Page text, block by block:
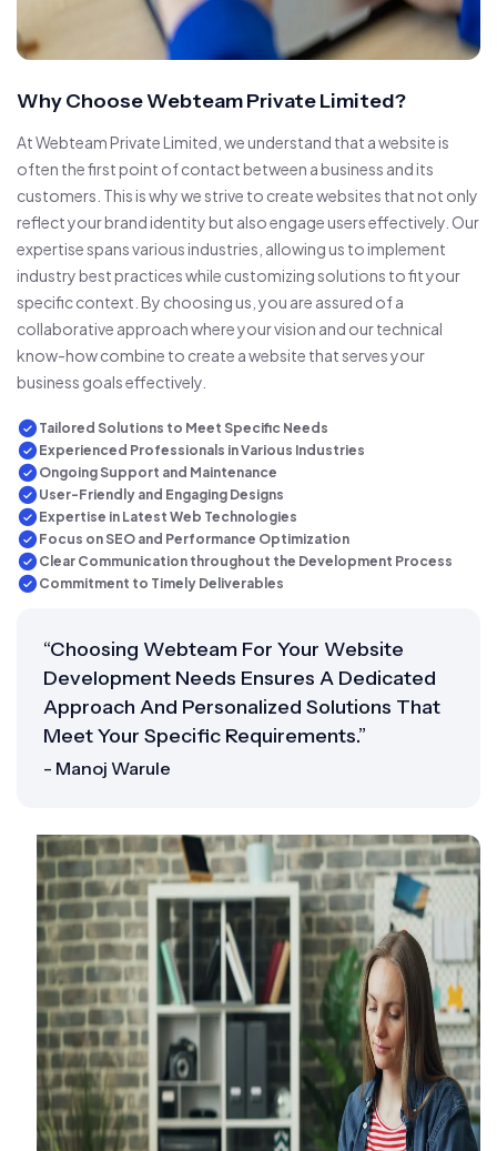
Why Choose Webteam Private Limited?
At Webteam Private Limited, we understand that a website is
often the first point of contact between a business and its
customers. This is why we strive to create websites that not only
reflect your brand identity but also engage users effectively. Our
expertise spans various industries, allowing us to implement
industry best practices while customizing solutions to fit your
specific context. By choosing us, you are assured of a
collaborative approach where your vision and our technical
know-how combine to create a website that serves your
business goals effectively.
Tailored Solutions to Meet Specific Needs
Experienced Professionals in Various Industries
Ongoing Support and Maintenance
User-Friendly and Engaging Designs
Expertise in Latest Web Technologies
Focus on SEO and Performance Optimization
Clear Communication throughout the Development Process
Commitment to Timely Deliverables
“Choosing Webteam For Your Website
Development Needs Ensures A Dedicated
Approach And Personalized Solutions That
Meet Your Specific Requirements.”
- Manoj Warule